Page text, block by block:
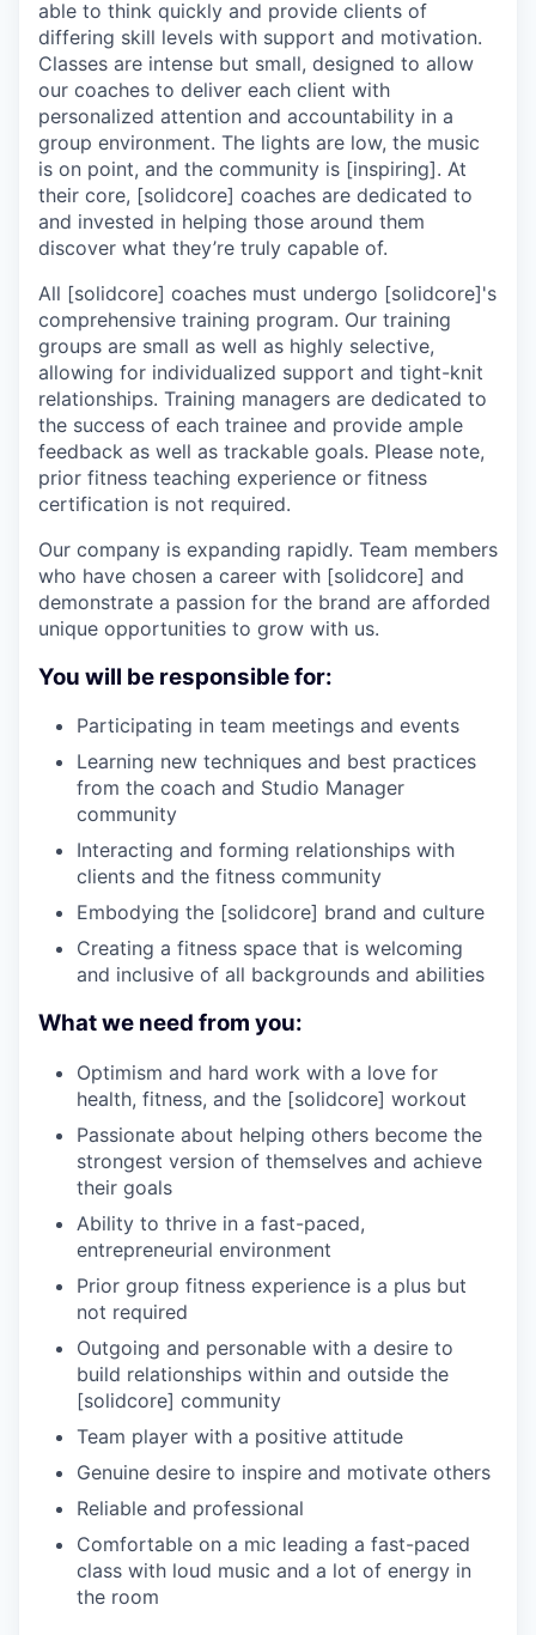
able to think quickly and provide clients of
differing skill levels with support and motivation.
Classes are intense but small, designed to allow
our coaches to deliver each client with
personalized attention and accountability in a
group environment. The lights are low, the music
is on point, and the community is [inspiring]. At
their core, [solidcore] coaches are dedicated to
and invested in helping those around them
discover what they’re truly capable of.
All [solidcore] coaches must undergo [solidcore]'s
comprehensive training program. Our training
groups are small as well as highly selective,
allowing for individualized support and tight-knit
relationships. Training managers are dedicated to
the success of each trainee and provide ample
feedback as well as trackable goals. Please note,
prior fitness teaching experience or fitness
certification is not required.
Our company is expanding rapidly. Team members
who have chosen a career with [solidcore] and
demonstrate a passion for the brand are afforded
unique opportunities to grow with us.
You will be responsible for:
Participating in team meetings and events
Learning new techniques and best practices
from the coach and Studio Manager
community
Interacting and forming relationships with
clients and the fitness community
Embodying the [solidcore] brand and culture
Creating a fitness space that is welcoming
and inclusive of all backgrounds and abilities
What we need from you:
Optimism and hard work with a love for
health, fitness, and the [solidcore] workout
Passionate about helping others become the
strongest version of themselves and achieve
their goals
Ability to thrive in a fast-paced,
entrepreneurial environment
Prior group fitness experience is a plus but
not required
Outgoing and personable with a desire to
build relationships within and outside the
[solidcore] community
Team player with a positive attitude
Genuine desire to inspire and motivate others
Reliable and professional
Comfortable on a mic leading a fast-paced
class with loud music and a lot of energy in
the room